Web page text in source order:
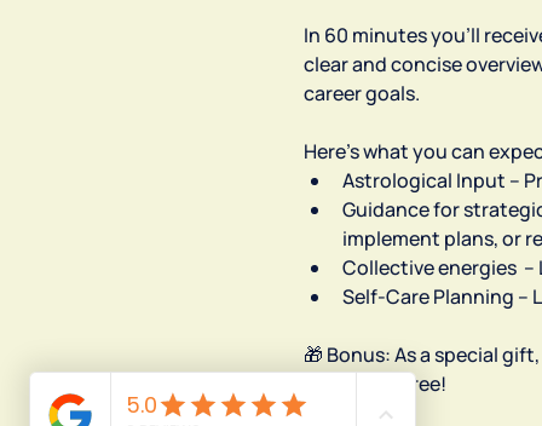
In 60 minutes you’ll
clear and concise
career goals.
Here’s what you can
Astrological Input –
Guidance for
implement plans, or
Collective energies
Self-Care Planning
🎁 Bonus: As a special
absolutely free!